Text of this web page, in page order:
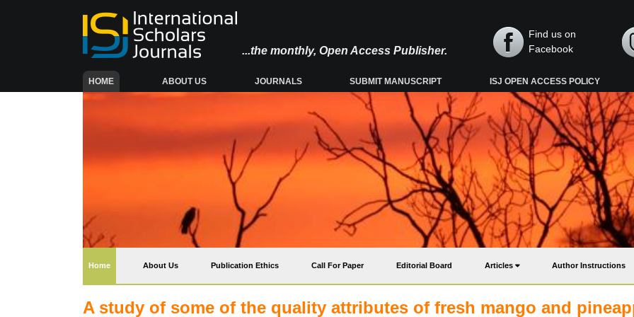
...the monthly, Open Access Publisher.
Find us on
Facebook
HOME(CURRENT) ABOUT US JOURNALS SUBMIT MANUSCRIPT ISJ OPEN ACCESS POLICY
Home(current) About Us Publication Ethics Call For Paper Editorial Board Articles Author Instructions
A study of some of the quality attributes of fresh mango and